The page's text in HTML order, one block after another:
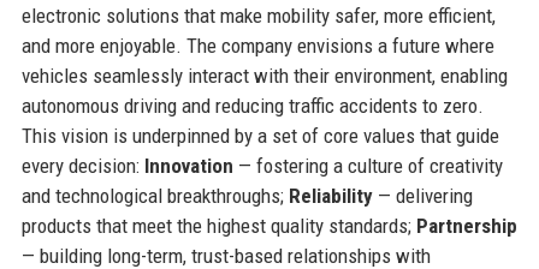
electronic solutions that make mobility safer, more efficient,
and more enjoyable. The company envisions a future where
vehicles seamlessly interact with their environment, enabling
autonomous driving and reducing traffic accidents to zero.
This vision is underpinned by a set of core values that guide
every decision: Innovation — fostering a culture of creativity
and technological breakthroughs; Reliability— delivering
products that meet the highest quality standards; Partnership
— building long-term, trust-based relationships with